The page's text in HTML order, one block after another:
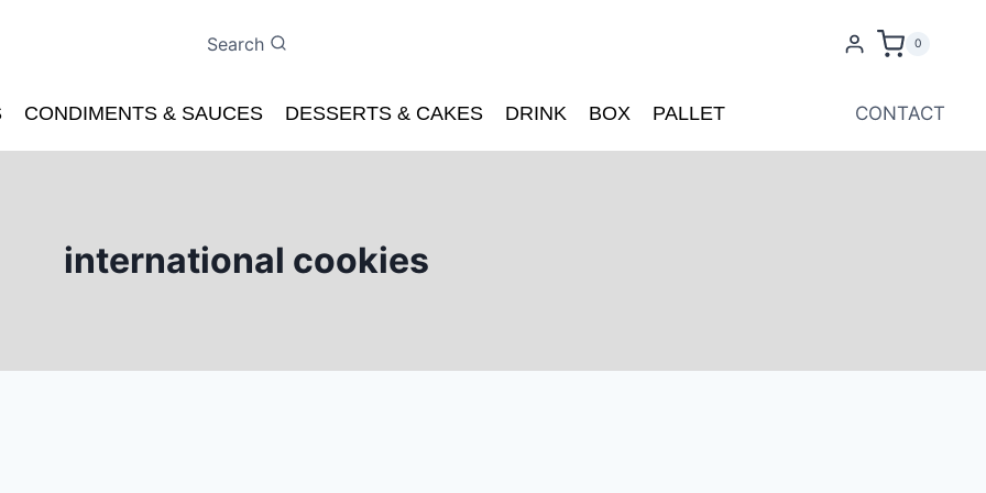
Search 0
CONDIMENTS & SAUCES DESSERTS & CAKES DRINK BOX PALLET CONTACT
international cookies